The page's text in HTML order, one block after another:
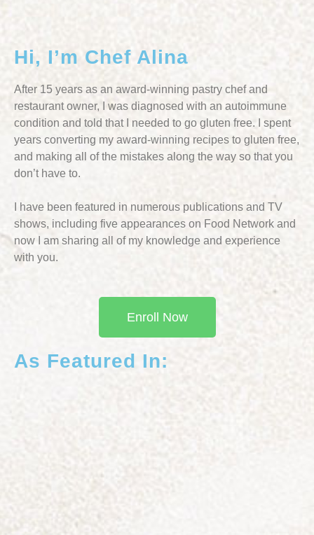
Hi, I’m Chef Alina
After 15 years as an award-winning pastry chef and
restaurant owner, I was diagnosed with an autoimmune
condition and told that I needed to go gluten free. I spent
years converting my award-winning recipes to gluten free,
and making all of the mistakes along the way so that you
don’t have to.
I have been featured in numerous publications and TV
shows, including five appearances on Food Network and
now I am sharing all of my knowledge and experience
with you.
Enroll Now
As Featured In: